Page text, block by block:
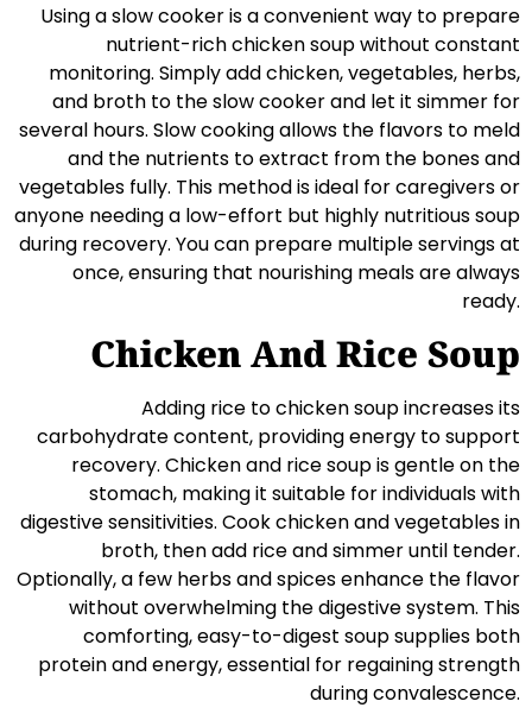
Using a slow cooker is a convenient way to prepare
nutrient-rich chicken soup without constant
monitoring. Simply add chicken, vegetables, herbs,
and broth to the slow cooker and let it simmer for
several hours. Slow cooking allows the flavors to meld
and the nutrients to extract from the bones and
vegetables fully. This method is ideal for caregivers or
anyone needing a low-effort but highly nutritious soup
during recovery. You can prepare multiple servings at
once, ensuring that nourishing meals are always
ready.
Chicken And Rice Soup
Adding rice to chicken soup increases its
carbohydrate content, providing energy to support
recovery. Chicken and rice soup is gentle on the
stomach, making it suitable for individuals with
digestive sensitivities. Cook chicken and vegetables in
broth, then add rice and simmer until tender.
Optionally, a few herbs and spices enhance the flavor
without overwhelming the digestive system. This
comforting, easy-to-digest soup supplies both
protein and energy, essential for regaining strength
during convalescence.